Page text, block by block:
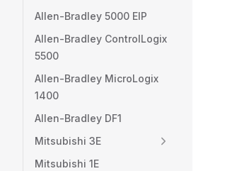
Allen-Bradley 5000 EIP
Allen-Bradley ControlLogix
5500
Allen-Bradley MicroLogix
1400
Allen-Bradley DF1
Mitsubishi 3E
Mitsubishi 1E